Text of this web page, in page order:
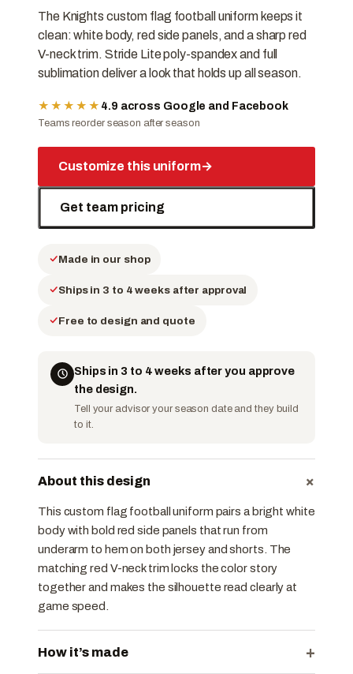
The Knights custom flag football uniform keeps it
clean: white body, red side panels, and a sharp red
V-neck trim. Stride Lite poly-spandex and full
sublimation deliver a look that holds up all season.
★★★★★ 4.9 across Google and Facebook
Teams reorder season after season
Customize this uniform→
Get team pricing
Made in our shop
Ships in 3 to 4 weeks after approval
Free to design and quote
Ships in 3 to 4 weeks after you approve
the design.
Tell your advisor your season date and they build
to it.
About this design +
This custom flag football uniform pairs a bright white
body with bold red side panels that run from
underarm to hem on both jersey and shorts. The
matching red V-neck trim locks the color story
together and makes the silhouette read clearly at
game speed.
How it’s made +